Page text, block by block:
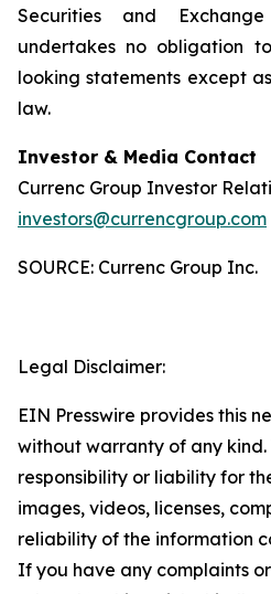
Securities and Exchange
undertakes no obligation
looking statements except
law.
Investor & Media Contact
Currenc Group Investor
investors@currencgroup.com
SOURCE: Currenc Group Inc.
Legal Disclaimer:
EIN Presswire provides this
without warranty of any
responsibility or liability for
images, videos, licenses,
reliability of the information
If you have any complaints